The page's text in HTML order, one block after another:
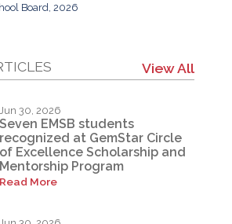
Board, 2026
View All
Jun 30, 2026
Seven EMSB students
recognized at GemStar Circle
of Excellence Scholarship and
Mentorship Program
Read More